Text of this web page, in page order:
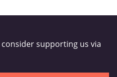
supporting us via